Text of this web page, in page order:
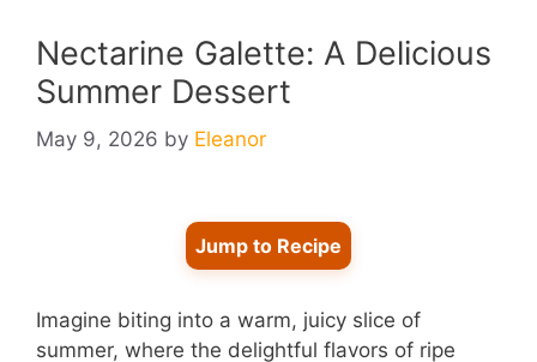
Nectarine Galette: A Delicious
Summer Dessert
May 9, 2026 by Eleanor
Jump to Recipe
Imagine biting into a warm, juicy slice of
summer, where the delightful flavors of ripe